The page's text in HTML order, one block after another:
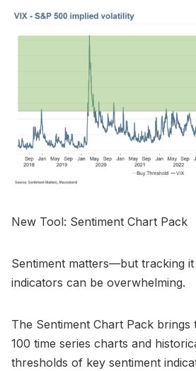
Disclaimer
New Tool: Sentiment Chart Pack
Sentiment matters—but tracking
indicators can be overwhelming.
The Sentiment Chart Pack
100 time series charts and
thresholds of key sentiment